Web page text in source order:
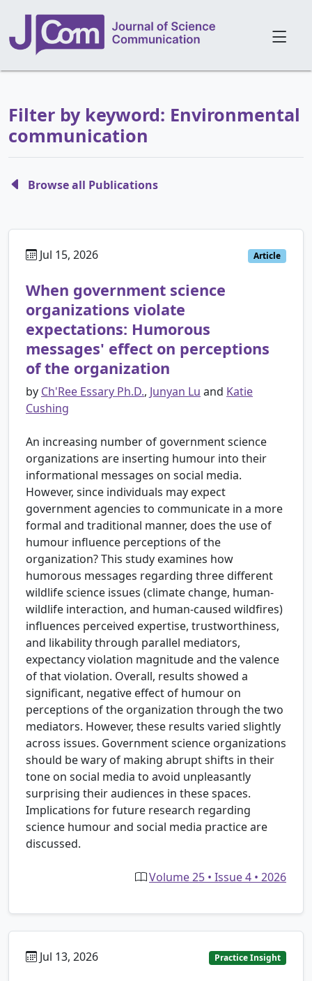
Filter by keyword: Environmental
communication
Browse all Publications
Jul 15, 2026 Article
When government science
organizations violate
expectations: Humorous
messages' effect on perceptions
of the organization
by Ch'Ree Essary Ph.D., Junyan Lu and Katie
Cushing
An increasing number of government science
organizations are inserting humour into their
informational messages on social media.
However, since individuals may expect
government agencies to communicate in a more
formal and traditional manner, does the use of
humour influence perceptions of the
organization? This study examines how
humorous messages regarding three different
wildlife science issues (climate change, human-
wildlife interaction, and human-caused wildfires)
influences perceived expertise, trustworthiness,
and likability through parallel mediators,
expectancy violation magnitude and the valence
of that violation. Overall, results showed a
significant, negative effect of humour on
perceptions of the organization through the two
mediators. However, these results varied slightly
across issues. Government science organizations
should be wary of making abrupt shifts in their
tone on social media to avoid unpleasantly
surprising their audiences in these spaces.
Implications for future research regarding
science humour and social media practice are
discussed.
Volume 25 • Issue 4 • 2026
Jul 13, 2026 Practice Insight